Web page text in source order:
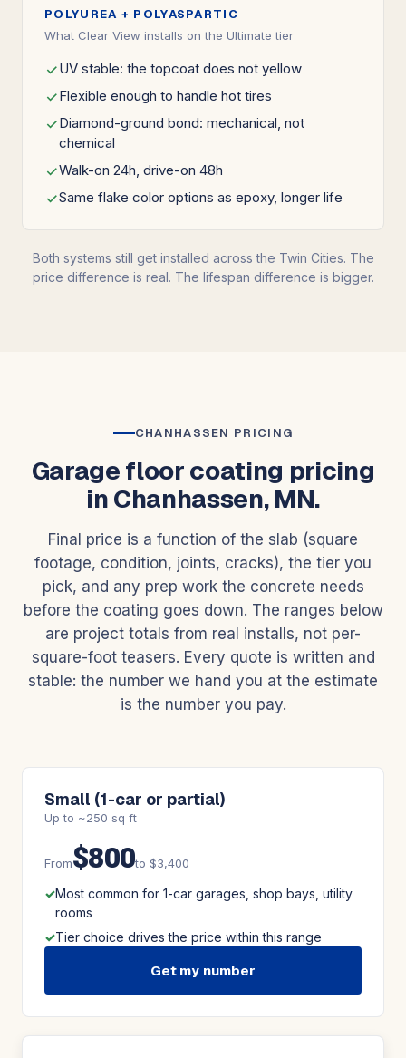
POLYUREA + POLYASPARTIC
What Clear View installs on the Ultimate tier
UV stable: the topcoat does not yellow
Flexible enough to handle hot tires
Diamond-ground bond: mechanical, not
chemical
Walk-on 24h, drive-on 48h
Same flake color options as epoxy, longer life
Both systems still get installed across the Twin Cities. The
price difference is real. The lifespan difference is bigger.
CHANHASSEN PRICING
Garage floor coating pricing
in Chanhassen, MN.
Final price is a function of the slab (square
footage, condition, joints, cracks), the tier you
pick, and any prep work the concrete needs
before the coating goes down. The ranges below
are project totals from real installs, not per-
square-foot teasers. Every quote is written and
stable: the number we hand you at the estimate
is the number you pay.
Small (1-car or partial)
Up to ~250 sq ft
From$800to $3,400
Most common for 1-car garages, shop bays, utility
rooms
Tier choice drives the price within this range
Get my number